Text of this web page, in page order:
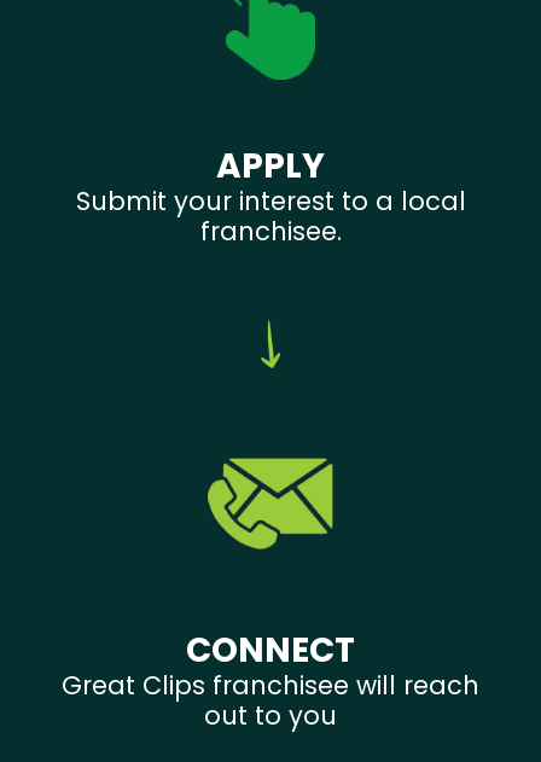
APPLY
Submit your interest to a local
franchisee.
CONNECT
Great Clips franchisee will reach
out to you